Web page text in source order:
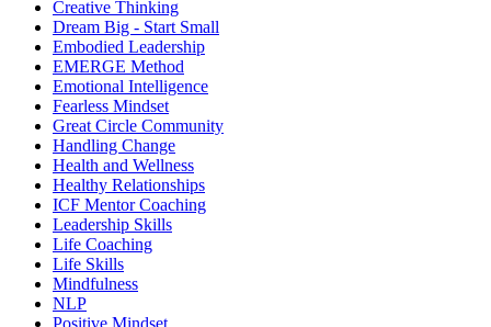
Creative Thinking
Dream Big - Start Small
Embodied Leadership
EMERGE Method
Emotional Intelligence
Fearless Mindset
Great Circle Community
Handling Change
Health and Wellness
Healthy Relationships
ICF Mentor Coaching
Leadership Skills
Life Coaching
Life Skills
Mindfulness
NLP
Positive Mindset